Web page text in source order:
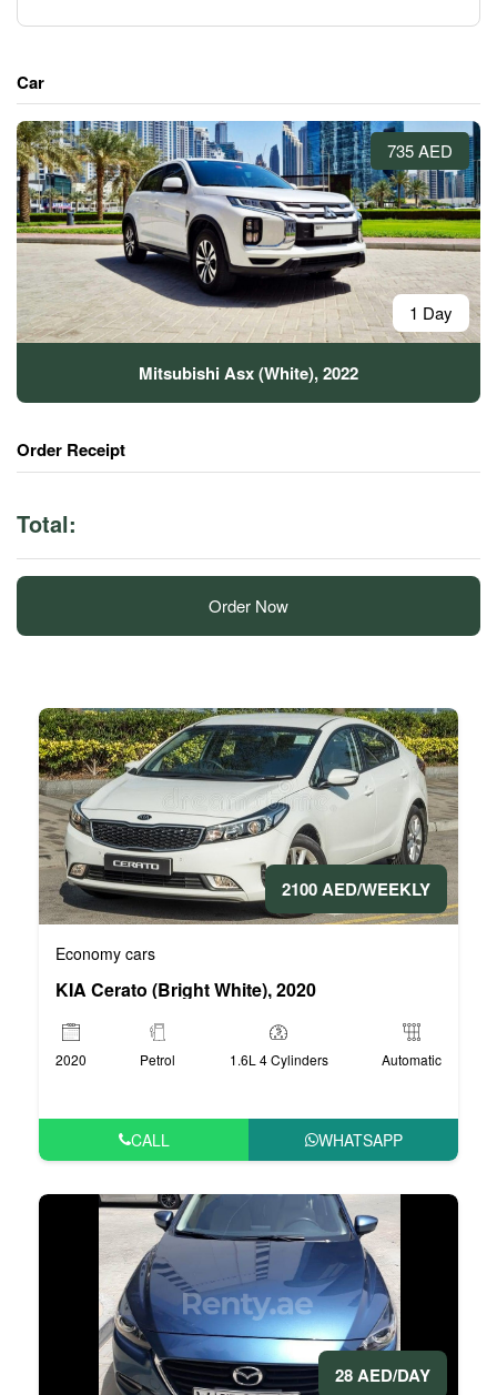
Car
735 AED
1 Day
Mitsubishi Asx (White), 2022
Order Receipt
Total:
Order Now
2100 AED/WEEKLY
Economy cars
KIA Cerato (Bright White), 2020
2020 Petrol 1.6L 4 Cylinders Automatic
CALL WHATSAPP
28 AED/DAY